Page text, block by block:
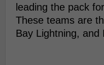
leading the pack
These teams are
Bay Lightning, and